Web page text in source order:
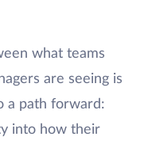
what teams
are seeing is
a path forward:
into how their